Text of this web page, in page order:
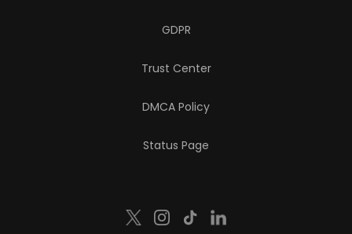
GDPR
Trust Center
DMCA Policy
Status Page